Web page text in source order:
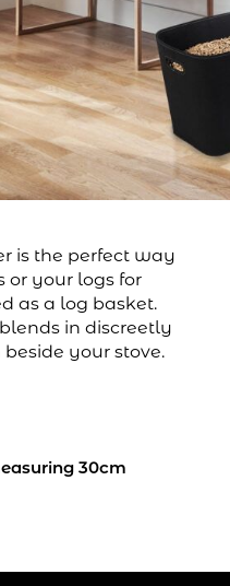
is the perfect way
or your logs for
as a log basket.
in discreetly
your stove.
30cm